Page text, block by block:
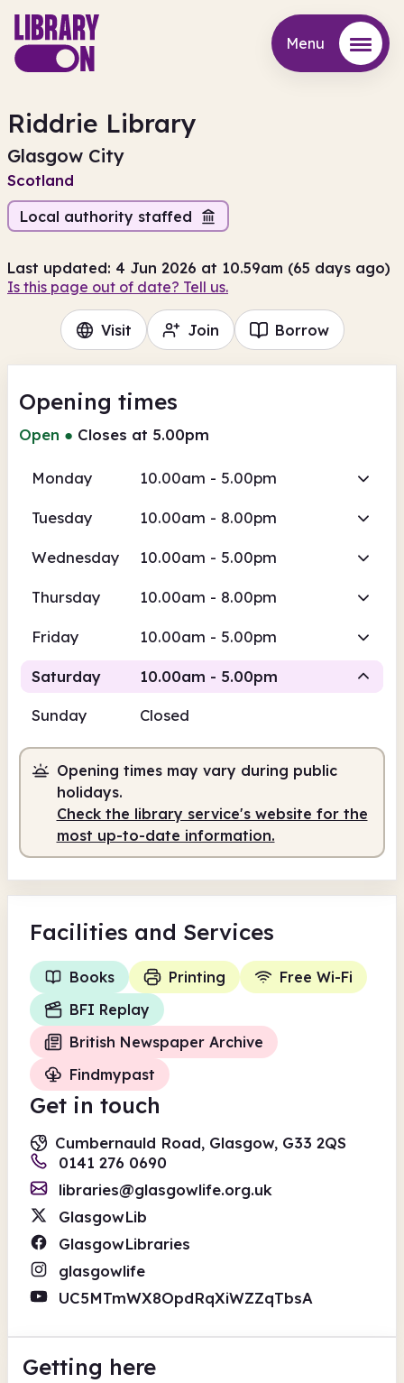
Menu
Riddrie Library
Glasgow City
Scotland
Local authority staffed
Last updated: 4 Jun 2026 at 10.59am (65 days ago)
Is this page out of date? Tell us.
Visit Join Borrow
Opening times
Open ● Closes at 5.00pm
Monday 10.00am - 5.00pm
Tuesday 10.00am - 8.00pm
Wednesday 10.00am - 5.00pm
Thursday 10.00am - 8.00pm
Friday 10.00am - 5.00pm
Saturday 10.00am - 5.00pm
10.00am 5.00pm
Staffed 10.00am - 5.00pm
Sunday Closed
Opening times may vary during public
holidays.
Check the library service's website for the
most up-to-date information.
Facilities and Services
Books Printing
Free Wi-Fi
BFI Replay
British Newspaper Archive
Findmypast
Get in touch
Cumbernauld Road, Glasgow, G33 2QS
0141 276 0690
libraries@glasgowlife.org.uk
GlasgowLib
GlasgowLibraries
glasgowlife
UC5MTmWX8OpdRqXiWZZqTbsA
Getting here